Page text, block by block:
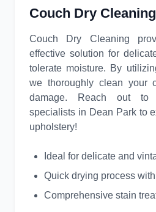
Couch Dry Cleaning
Couch Dry Cleaning
effective solution for
tolerate moisture. By
we thoroughly clean your
damage. Reach out to
specialists in Dean Park to
upholstery!
Ideal for delicate and
Quick drying process
Comprehensive stain